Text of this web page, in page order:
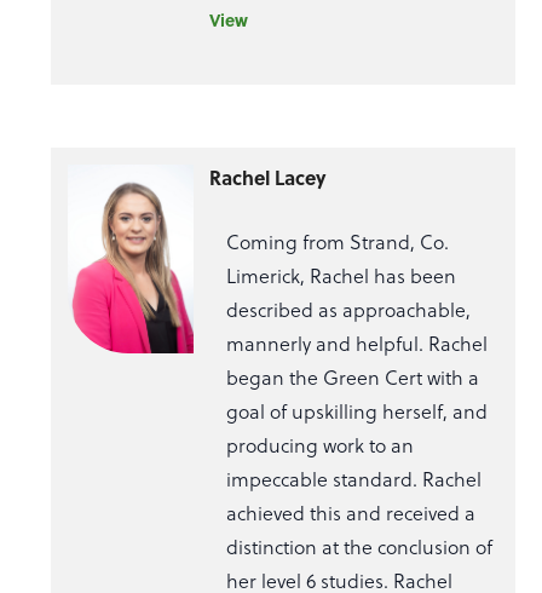
View
Rachel Lacey
Coming from Strand, Co.
Limerick, Rachel has been
described as approachable,
mannerly and helpful. Rachel
began the Green Cert with a
goal of upskilling herself, and
producing work to an
impeccable standard. Rachel
achieved this and received a
distinction at the conclusion of
her level 6 studies. Rachel